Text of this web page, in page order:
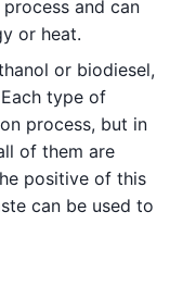
and can
or heat.
or biodiesel,
type of
process, but in
of them are
positive of this
can be used to